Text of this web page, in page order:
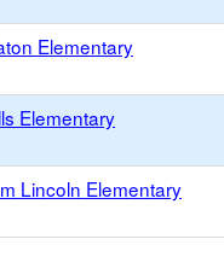
Elementary
Elementary
Lincoln Elementary